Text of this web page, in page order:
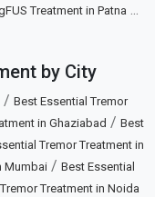
Treatment in Patna ...
by City
/ Best Essential Tremor
in Ghaziabad / Best
Tremor Treatment in
Mumbai / Best Essential
Treatment in Noida